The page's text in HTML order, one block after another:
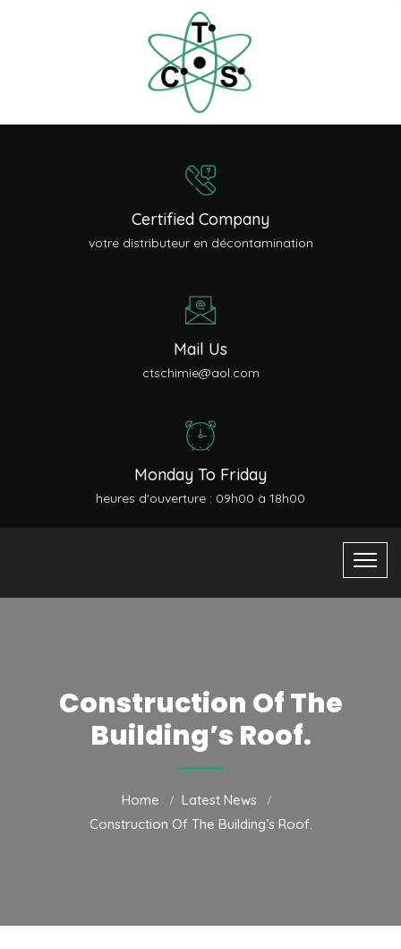
Certified Company
votre distributeur en décontamination
Mail Us
ctschimie@aol.com
Monday To Friday
heures d'ouverture : 09h00 à 18h00
Construction Of The
Building’s Roof.
Home
Latest News
Construction Of The Building’s Roof.